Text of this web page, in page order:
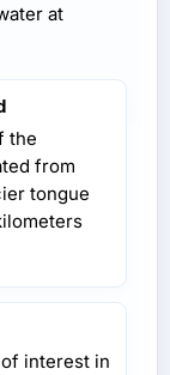
at
the
from
tongue
interest in